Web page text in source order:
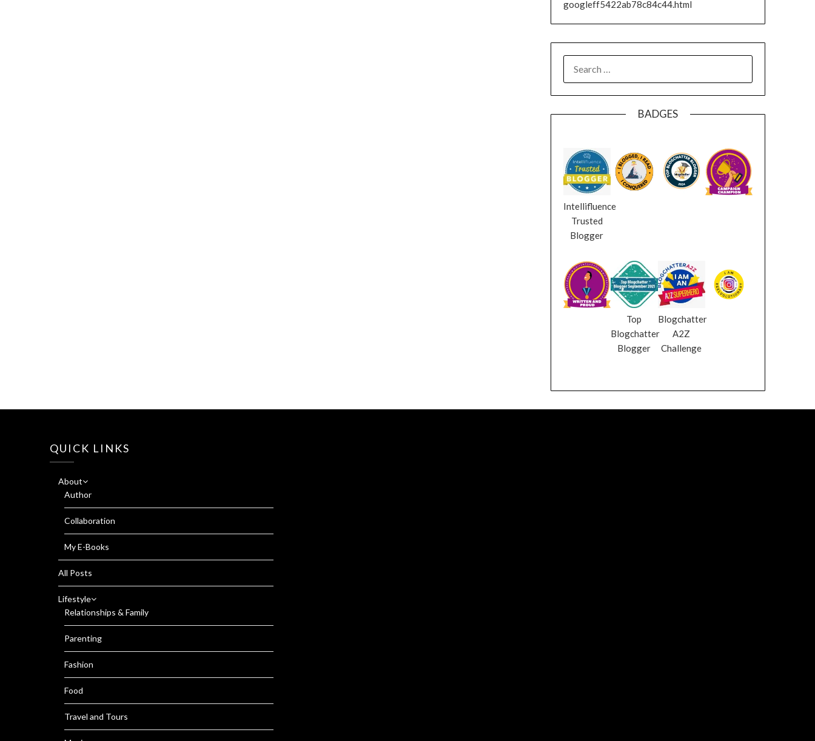
googleff5422ab78c84c44.html
FOR:
BADGES
Intellifluence
Trusted
Blogger
Top
Blogchatter
Blogger
Blogchatter
A2Z
Challenge
QUICK LINKS
About
Author
Collaboration
My E-Books
All Posts
Lifestyle
Relationships & Family
Parenting
Fashion
Food
Travel and Tours